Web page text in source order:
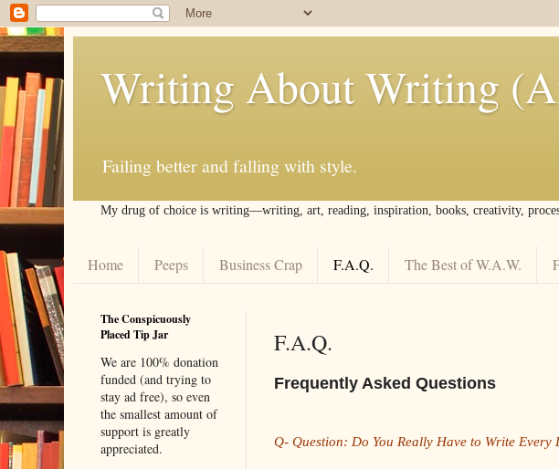
Writing About Writing
Failing better and falling with style.
My drug of choice is writing––writing, art, reading, inspiration, books, creativity,
Home Peeps Business Crap F.A.Q. The Best of W.A.W.
F.A.Q.
Frequently Asked Questions
Q- Question: Do You Really Have to Write Every
The Conspicuously
Placed Tip Jar
We are 100% donation
funded (and trying to
stay ad free), so even
the smallest amount of
support is greatly
appreciated.